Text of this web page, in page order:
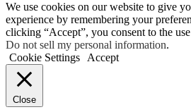
We use cookies on our website to give
experience by remembering your
clicking “Accept”, you consent to the
Do not sell my personal information.
Cookie Settings
Accept
Close